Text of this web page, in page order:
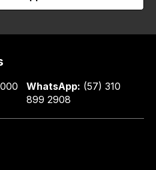
WhatsApp: (57) 310
899 2908